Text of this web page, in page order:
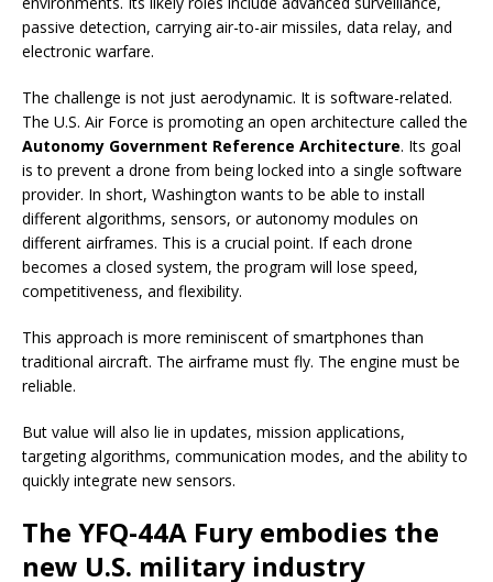
passive detection, carrying air-to-air missiles, data relay, and
electronic warfare.
The challenge is not just aerodynamic. It is software-related.
The U.S. Air Force is promoting an open architecture called the
Autonomy Government Reference Architecture. Its goal
is to prevent a drone from being locked into a single software
provider. In short, Washington wants to be able to install
different algorithms, sensors, or autonomy modules on
different airframes. This is a crucial point. If each drone
becomes a closed system, the program will lose speed,
competitiveness, and flexibility.
This approach is more reminiscent of smartphones than
traditional aircraft. The airframe must fly. The engine must be
reliable.
But value will also lie in updates, mission applications,
targeting algorithms, communication modes, and the ability to
quickly integrate new sensors.
The YFQ-44A Fury embodies the
new U.S. military industry